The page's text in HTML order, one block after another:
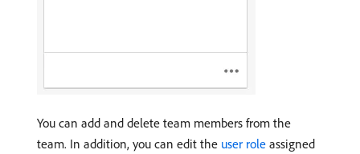
You can add and delete team members from the
team. In addition, you can edit the user role assigned